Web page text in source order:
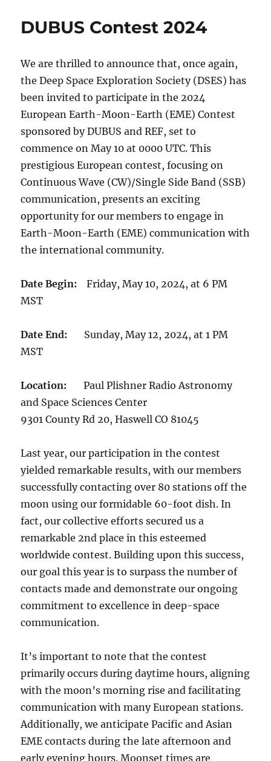
2024
DUBUS Contest 2024
We are thrilled to announce that, once again,
the Deep Space Exploration Society (DSES) has
been invited to participate in the 2024
European Earth-Moon-Earth (EME) Contest
sponsored by DUBUS and REF, set to
commence on May 10 at 0000 UTC. This
prestigious European contest, focusing on
Continuous Wave (CW)/Single Side Band (SSB)
communication, presents an exciting
opportunity for our members to engage in
Earth-Moon-Earth (EME) communication with
the international community.
Date Begin:Friday, May 10, 2024, at 6 PM
MST
Date End: Sunday, May 12, 2024, at 1 PM
MST
Location:Paul Plishner Radio Astronomy
and Space Sciences Center
9301 County Rd 20, Haswell CO 81045
Last year, our participation in the contest
yielded remarkable results, with our members
successfully contacting over 80 stations off the
moon using our formidable 60-foot dish. In
fact, our collective efforts secured us a
remarkable 2nd place in this esteemed
worldwide contest. Building upon this success,
our goal this year is to surpass the number of
contacts made and demonstrate our ongoing
commitment to excellence in deep-space
communication.
It’s important to note that the contest
primarily occurs during daytime hours, aligning
with the moon’s morning rise and facilitating
communication with many European stations.
Additionally, we anticipate Pacific and Asian
EME contacts during the late afternoon and
early evening hours. Moonset times are